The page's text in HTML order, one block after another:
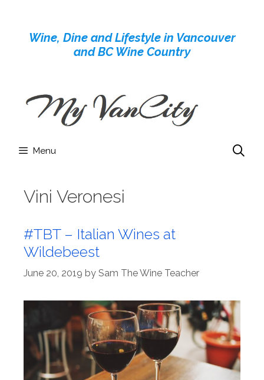
contentWine, Dine and Lifestyle in Vancouver
and BC Wine Country
Menu
Vini Veronesi
#TBT – Italian Wines at
Wildebeest
June 20, 2019 by Sam The Wine Teacher